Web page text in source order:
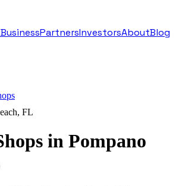
PartnersInvestorsAboutBlog
FL
in Pompano